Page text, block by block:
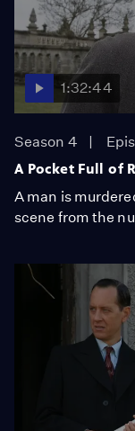
1:32:44
Season 4
A Pocket Full of
A man is
scene from the